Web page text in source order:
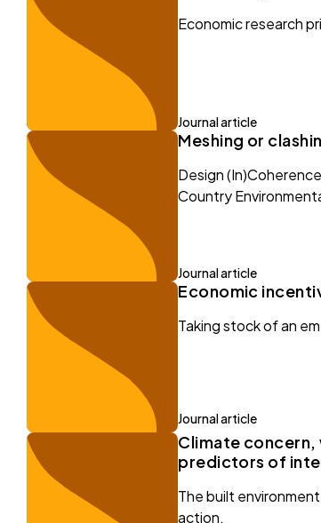
Journal article
Economic research
Journal article
Meshing or
Design
Country
Journal article
Economic
Taking stock of an
Climate
predictors of
The built
action.